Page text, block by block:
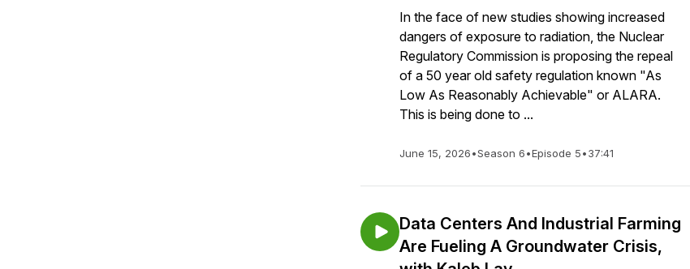
In the face of new studies showing increased
dangers of exposure to radiation, the Nuclear
Regulatory Commission is proposing the repeal
of a 50 year old safety regulation known "As
Low As Reasonably Achievable" or ALARA.
This is being done to ...
June 15, 2026•Season 6•Episode 5•37:41
Data Centers And Industrial Farming
Are Fueling A Groundwater Crisis,